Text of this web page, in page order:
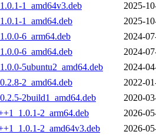
1_amd64v3.deb
2025-
1_amd64.deb
2025-
6_arm64.deb
2024-
6_amd64.deb
2024-
5ubuntu2_amd64.deb
2024-
2_amd64.deb
2022-
2build1_amd64.deb
2020-
2_arm64.deb
2026-
2_amd64v3.deb
2026-